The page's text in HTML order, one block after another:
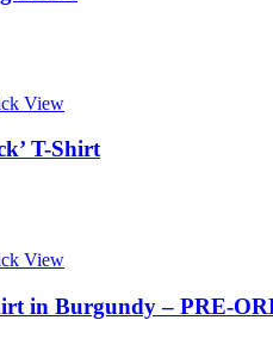
View
T-Shirt
View
in Burgundy – PRE-